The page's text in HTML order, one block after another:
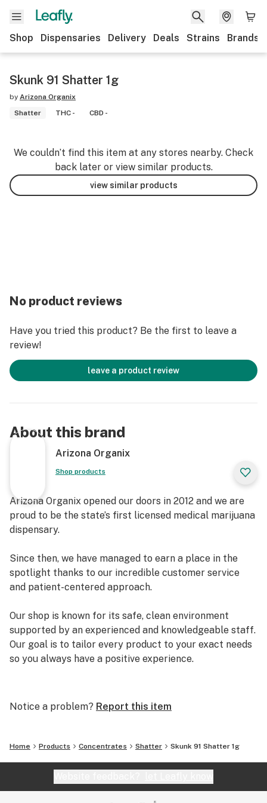
Shop Dispensaries Delivery Deals Strains Brands
Skunk 91 Shatter 1g
by Arizona Organix
Shatter
THC - CBD -
We couldn’t find this item at any stores nearby. Check
back later or view similar products.
view similar products
No product reviews
Have you tried this product? Be the first to leave a
review!
leave a product review
About this brand
Arizona Organix
Shop products
Arizona Organix opened our doors in 2012 and we are
proud to be the state’s first licensed medical marijuana
dispensary.
Since then, we have managed to earn a place in the
spotlight thanks to our incredible customer service
and patient-centered approach.
Our shop is known for its safe, clean environment
supported by an experienced and knowledgeable staff.
Our goal is to tailor every product to your exact needs
so you always have a positive experience.
marijuana products including many different marijuana
greet you with confidence and understanding, and
really listen to your needs before making a suggestion.
Every recommendation from our staff is backed by the
combined knowledge and experience that we bring to
Notice a problem? Report this item
Home Products Concentrates Shatter Skunk 91 Shatter 1g